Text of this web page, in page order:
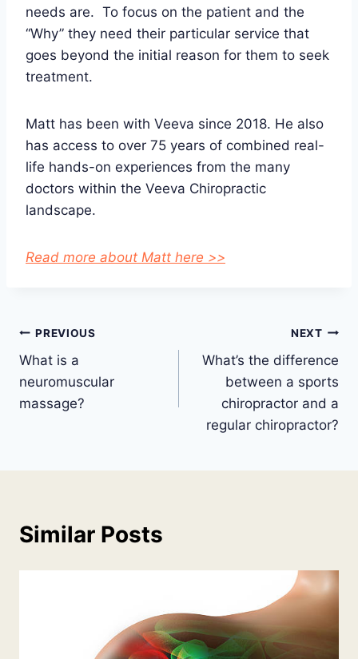
needs are. To focus on the patient and the
“Why” they need their particular service that
goes beyond the initial reason for them to seek
treatment.
Matt has been with Veeva since 2018. He also
has access to over 75 years of combined real-
life hands-on experiences from the many
doctors within the Veeva Chiropractic
landscape.
Read more about Matt here >>
Post
navigation
PREVIOUS
What is a
neuromuscular
massage?
NEXT
What’s the difference
between a sports
chiropractor and a
regular chiropractor?
Similar Posts